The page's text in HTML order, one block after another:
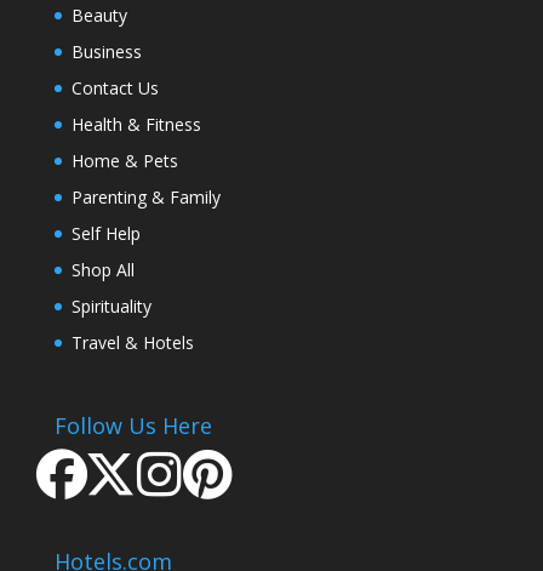
Beauty
Business
Contact Us
Health & Fitness
Home & Pets
Parenting & Family
Self Help
Shop All
Spirituality
Travel & Hotels
Follow Us Here
Hotels.com